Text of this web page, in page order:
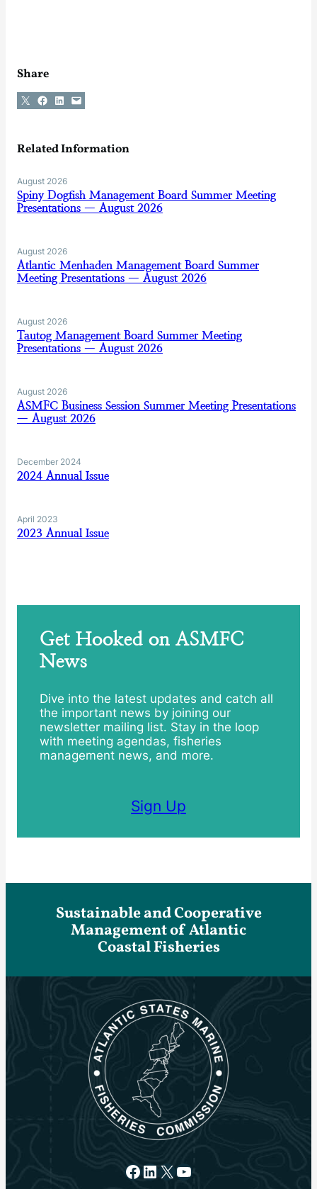
Share
Share on X Share on Facebook
Share on LinkedIn
Email this Page
Related Information
August 2026
Spiny Dogfish Management Board Summer Meeting
Presentations — August 2026
August 2026
Atlantic Menhaden Management Board Summer
Meeting Presentations — August 2026
August 2026
Tautog Management Board Summer Meeting
Presentations — August 2026
August 2026
ASMFC Business Session Summer Meeting Presentations
— August 2026
December 2024
2024 Annual Issue
April 2023
2023 Annual Issue
Get Hooked on ASMFC
News
Dive into the latest updates and catch all
the important news by joining our
newsletter mailing list. Stay in the loop
with meeting agendas, fisheries
management news, and more.
Sign Up
Sustainable and Cooperative
Management of Atlantic
Coastal Fisheries
Facebook
LinkedIn
X YouTube